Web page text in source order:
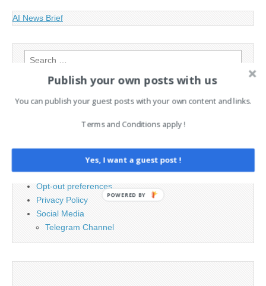
AI News Brief
Search
PAGES
Cookie Policy
Legal and Contact information
Opt-out preferences
Privacy Policy
Social Media
Telegram Channel
Publish your own posts with us
You can publish your guest posts with your own content and links.
Terms and Conditions apply !
Yes, I want a guest post !
POWERED BY